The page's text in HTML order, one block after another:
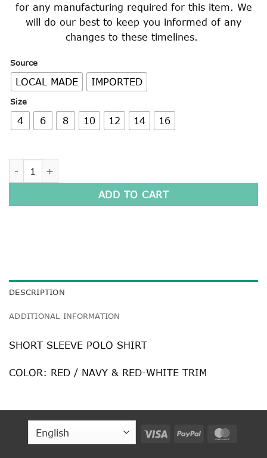
for any manufacturing required for this item. We
will do our best to keep you informed of any
changes to these timelines.
Source
LOCAL MADE IMPORTED
Size
4 6 8 10 12 14 16
ADD TO CART
DESCRIPTION
ADDITIONAL INFORMATION
SHORT SLEEVE POLO SHIRT
COLOR: RED / NAVY & RED-WHITE TRIM
Visa PayPal